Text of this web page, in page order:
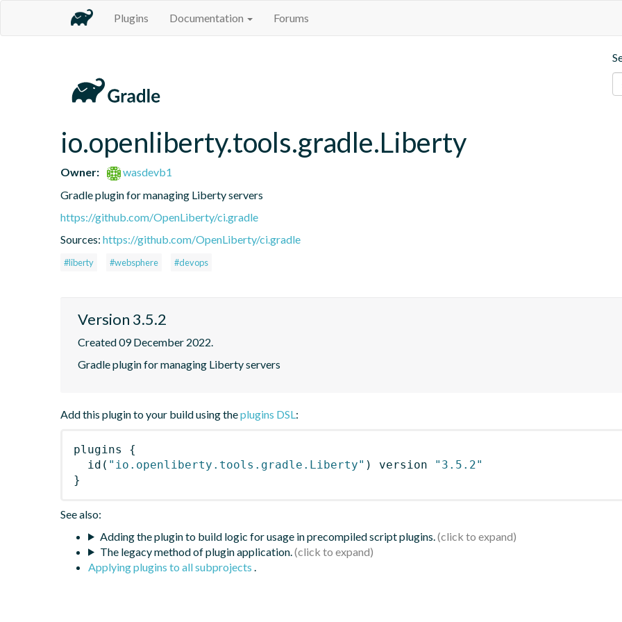
Plugins Documentation Forums
io.openliberty.tools.gradle.Liberty
Owner:
wasdevb1
Gradle plugin for managing Liberty servers
https://github.com/OpenLiberty/ci.gradle
Sources: https://github.com/OpenLiberty/ci.gradle
#liberty #websphere #devops
Version 3.5.2
Created 09 December 2022.
Gradle plugin for managing Liberty servers
Add this plugin to your build using theplugins DSL:
plugins
{
id ( "io.openliberty.tools.gradle.Liberty" ) version
"3.5.2"
}
See also:
Adding the plugin to build logic for usage in precompiled script plugins.
The legacy method of plugin application.
Applying plugins to all subprojects .